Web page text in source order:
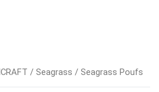
/ Seagrass / Seagrass Poufs